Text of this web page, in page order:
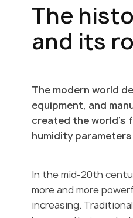
The
and its
The modern world
equipment, and
created the world's
humidity
In the mid-20th
more and more
increasing.